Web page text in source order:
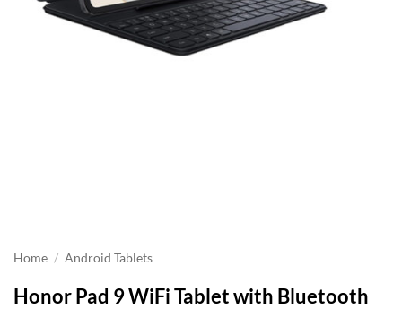
Home / Android Tablets
Honor Pad 9 WiFi Tablet with Bluetooth